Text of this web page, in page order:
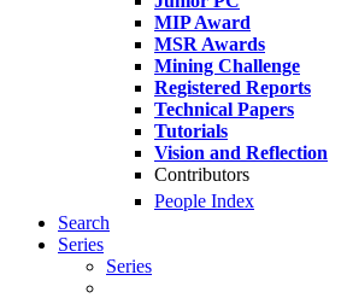
MIP Award
MSR Awards
Mining Challenge
Registered Reports
Technical Papers
Tutorials
Vision and Reflection
Contributors
People Index
Search
Series
Series